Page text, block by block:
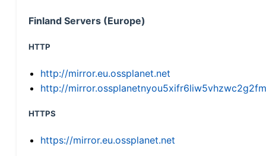
Finland Servers (Europe)
HTTP
http://mirror.eu.ossplanet.net
http://
HTTPS
https://mirror.eu.ossplanet.net